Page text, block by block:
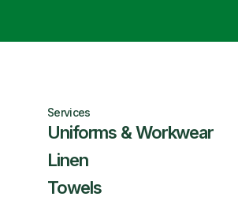
Services
Uniforms & Workwear
Linen
Towels